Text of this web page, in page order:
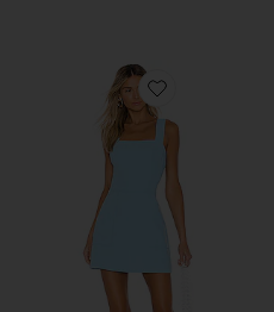
Favorite Ace Dress